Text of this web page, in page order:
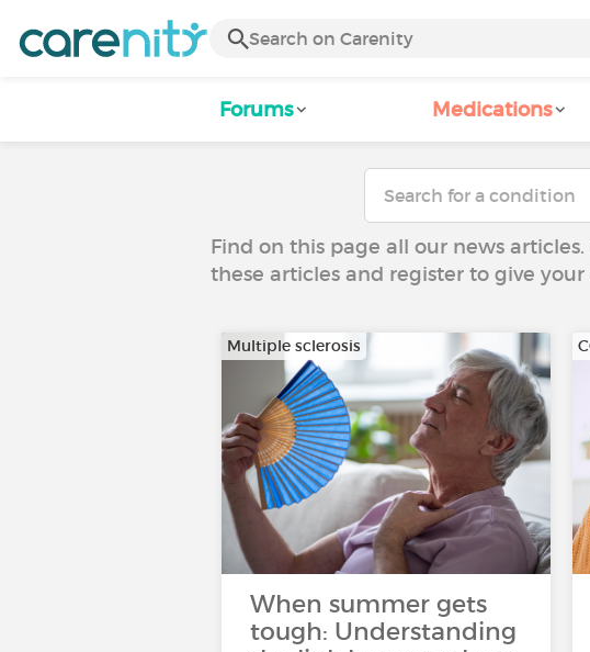
Forums Medications
Find on this page all our news
these articles and register to give
Multiple sclerosis
When summer gets
tough: Understanding